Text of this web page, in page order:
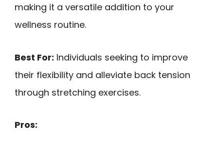
making it a versatile addition to your
wellness routine.
Best For: Individuals seeking to improve
their flexibility and alleviate back tension
through stretching exercises.
Pros: